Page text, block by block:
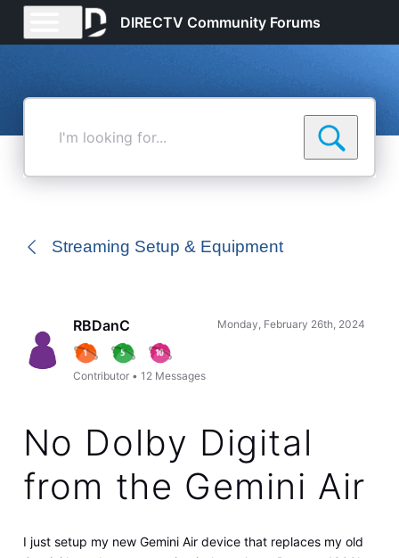
DIRECTV Community Forums
Streaming Setup & Equipment
RBDanC
Contributor •12 Messages
Monday, February 26th, 2024
No Dolby Digital
from the Gemini Air
I just setup my new Gemini Air device that replaces my old